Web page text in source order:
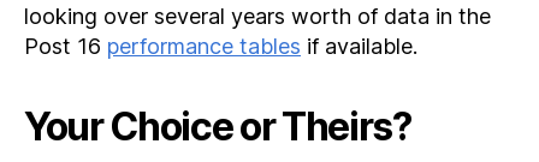
looking over several years worth of data in the
Post 16 performance tables if available.
Your Choice or Theirs?